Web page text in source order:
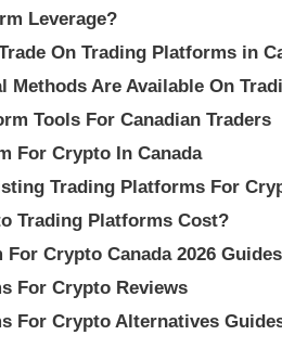
Leverage?
On Trading Platforms in
Methods Are Available On
Tools For Canadian Traders
For Crypto In Canada
Trading Platforms For
Trading Platforms Cost?
Crypto Canada 2026 Guides
For Crypto Reviews
For Crypto Alternatives